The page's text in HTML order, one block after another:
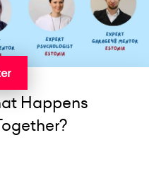
Happens